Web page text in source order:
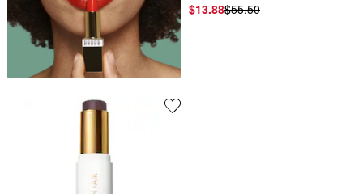
$13.88$55.50